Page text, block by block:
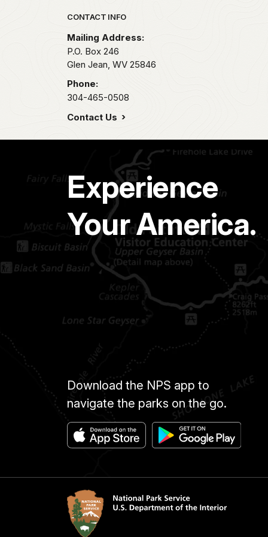
Park footer
CONTACT INFO
Mailing Address:
P.O. Box 246
Glen Jean, WV 25846
Phone:
304-465-0508
Contact Us
Experience
Your America.
Download the NPS app to
navigate the parks on the go.